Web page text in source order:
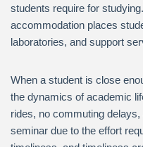
students require for
accommodation places
laboratories, and support
When a student is close
the dynamics of academic
rides, no commuting
seminar due to the effort